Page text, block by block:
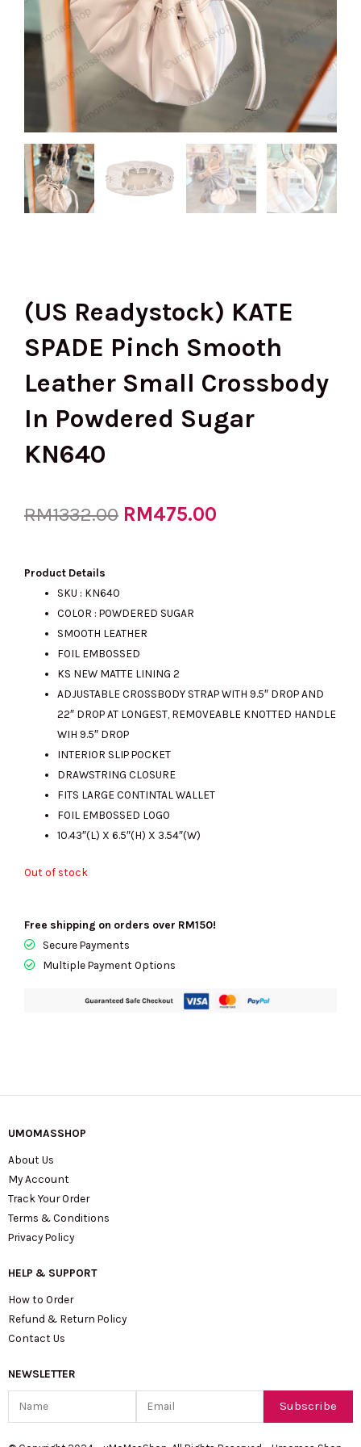
(US Readystock) KATE
SPADE Pinch Smooth
Leather Small Crossbody
In Powdered Sugar
KN640
RM1332.00 Original
was:
RM1332.00.
RM475.00
RM475.00.
Product Details
SKU : KN640
COLOR : POWDERED SUGAR
SMOOTH LEATHER
FOIL EMBOSSED
KS NEW MATTE LINING 2
ADJUSTABLE CROSSBODY STRAP WITH 9.5″ DROP AND
22″ DROP AT LONGEST, REMOVEABLE KNOTTED HANDLE
WIH 9.5″ DROP
INTERIOR SLIP POCKET
DRAWSTRING CLOSURE
FITS LARGE CONTINTAL WALLET
FOIL EMBOSSED LOGO
10.43″(L) X 6.5″(H) X 3.54″(W)
Out of stock
Free shipping on orders over RM150!
Secure Payments
Multiple Payment Options
UMOMASSHOP
About Us
My Account
Track Your Order
Terms & Conditions
Privacy Policy
HELP & SUPPORT
How to Order
Refund & Return Policy
Contact Us
NEWSLETTER
Subscribe